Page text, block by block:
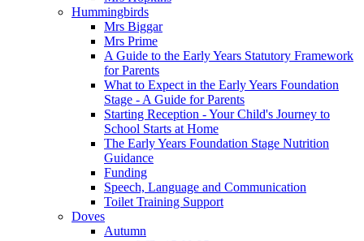
Hummingbirds
Mrs Biggar
Mrs Prime
A Guide to the Early Years Statutory Framework
for Parents
What to Expect in the Early Years Foundation
Stage - A Guide for Parents
Starting Reception - Your Child's Journey to
School Starts at Home
The Early Years Foundation Stage Nutrition
Guidance
Funding
Speech, Language and Communication
Toilet Training Support
Doves
Autumn